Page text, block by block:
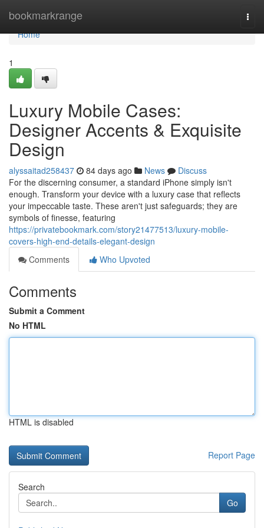
bookmarkrange
Home
Home
1
Luxury Mobile Cases:
Designer Accents & Exquisite
Design
alyssaitad258437 84 days ago News
Discuss
For the discerning consumer, a standard iPhone simply isn't
enough. Transform your device with a luxury case that reflects
your impeccable taste. These aren't just safeguards; they are
symbols of finesse, featuring
https://privatebookmark.com/story21477513/luxury-mobile-
covers-high-end-details-elegant-design
Comments
Who Upvoted
Comments
Submit a Comment
No HTML
HTML is disabled
Report Page
Search
Go